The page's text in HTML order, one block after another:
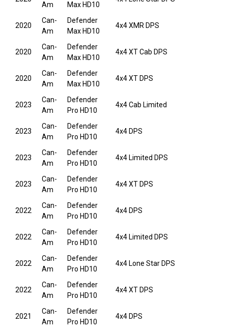
Am Max HD10
2020
Can-
Am
Defender
Max HD10
4x4 XMR DPS
2020
Can-
Am
Defender
Max HD10
4x4 XT Cab DPS
2020
Can-
Am
Defender
Max HD10
4x4 XT DPS
2023
Can-
Am
Defender
Pro HD10
4x4 Cab Limited
2023
Can-
Am
Defender
Pro HD10
4x4 DPS
2023
Can-
Am
Defender
Pro HD10
4x4 Limited DPS
2023
Can-
Am
Defender
Pro HD10
4x4 XT DPS
2022
Can-
Am
Defender
Pro HD10
4x4 DPS
2022
Can-
Am
Defender
Pro HD10
4x4 Limited DPS
2022
Can-
Am
Defender
Pro HD10
4x4 Lone Star DPS
2022
Can-
Am
Defender
Pro HD10
4x4 XT DPS
2021
Can-
Am
Defender
Pro HD10
4x4 DPS